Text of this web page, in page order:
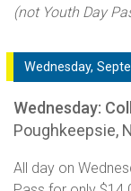
(not Youth Day
Wednesday,
Wednesday:
Poughkeepsie,
All day on